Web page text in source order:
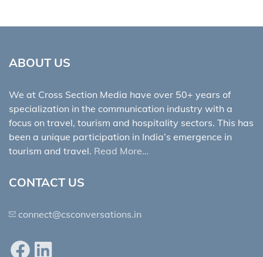
ABOUT US
We at Cross Section Media have over 50+ years of
specialization in the communication industry with a
focus on travel, tourism and hospitality sectors. This has
been a unique participation in India’s emergence in
tourism and travel. Read More…
CONTACT US
connect@csconversations.in
FacebookLinkedIn